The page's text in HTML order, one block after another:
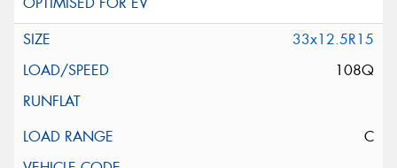
33x12.5R15
108Q
C